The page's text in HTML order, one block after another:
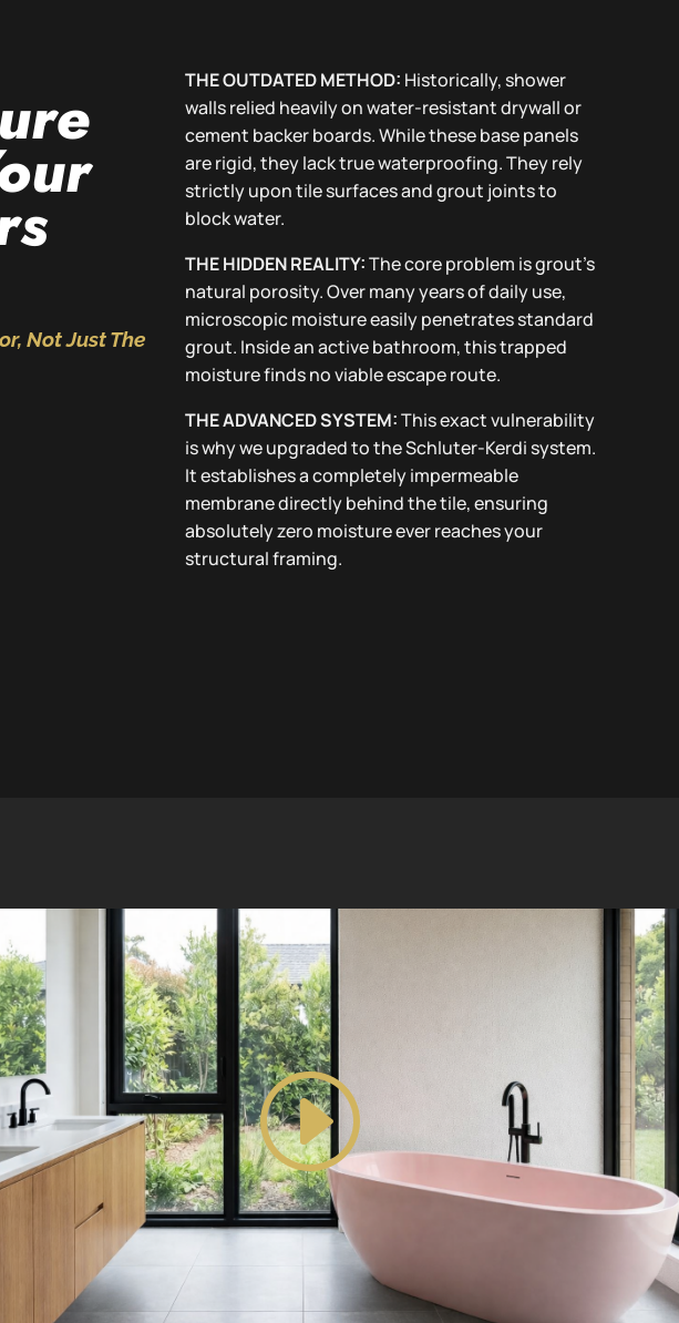
Not Just The
THE OUTDATED METHOD: Historically, shower
walls relied heavily on water-resistant drywall or
cement backer boards. While these base panels
are rigid, they lack true waterproofing. They rely
strictly upon tile surfaces and grout joints to
block water.
THE HIDDEN REALITY:The core problem is grout’s
natural porosity. Over many years of daily use,
microscopic moisture easily penetrates standard
grout. Inside an active bathroom, this trapped
moisture finds no viable escape route.
THE ADVANCED SYSTEM:This exact vulnerability
is why we upgraded to the Schluter-Kerdi system.
It establishes a completely impermeable
membrane directly behind the tile, ensuring
absolutely zero moisture ever reaches your
structural framing.